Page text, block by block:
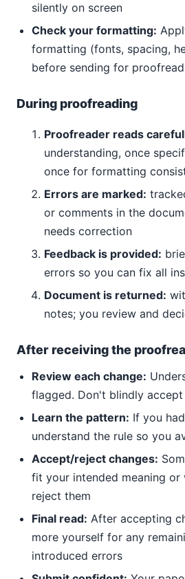
silently on screen
Check your formatting:
formatting (fonts, spacing,
before sending for
During proofreading
Proofreader reads
understanding, once
once for formatting
Errors are marked:
or comments in the
needs correction
Feedback is provided:
errors so you can fix all
Document is returned:
notes; you review and
After receiving the
Review each change:
flagged. Don't blindly accept
Learn the pattern: If you
understand the rule so you
Accept/reject changes:
fit your intended meaning or
reject them
Final read: After accepting
more yourself for any
introduced errors